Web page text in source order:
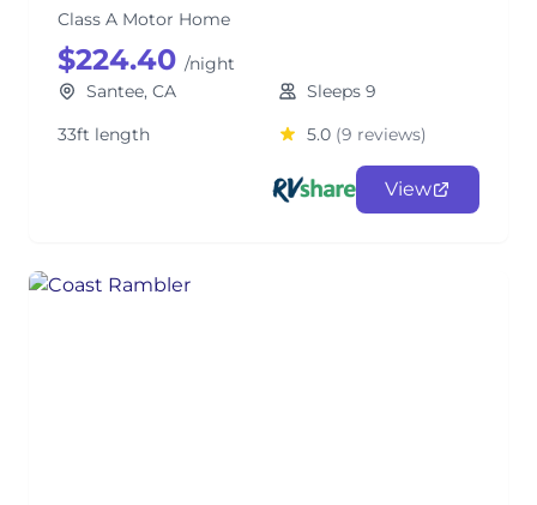
Class A Motor Home
$224.40 /night
Santee, CA
Sleeps 9
33ft length
5.0 (9 reviews)
View